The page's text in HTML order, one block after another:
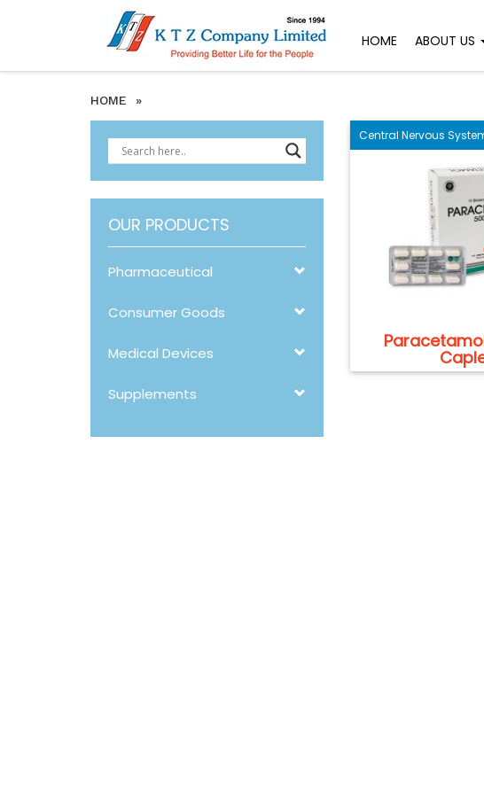
HOME ABOUT US
HOME »
OUR PRODUCTS
Pharmaceutical
Consumer Goods
Medical Devices
Supplements
Central Nervous